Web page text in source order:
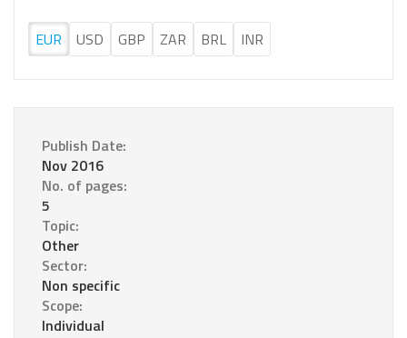
EUR USD GBP ZAR BRL INR
Publish Date:
Nov 2016
No. of pages:
5
Topic:
Other
Sector:
Non specific
Scope:
Individual